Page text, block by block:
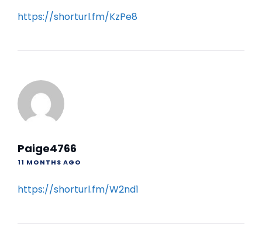
https://shorturl.fm/KzPe8
Paige4766
11 MONTHS AGO
https://shorturl.fm/W2nd1